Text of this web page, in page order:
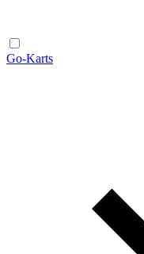
Go-Karts